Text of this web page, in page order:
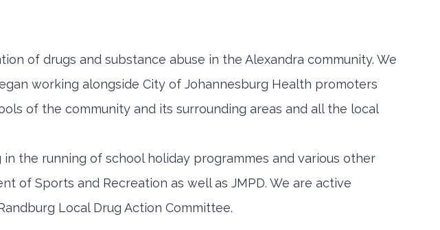
of drugs and substance abuse in the Alexandra community. We
working alongside City of Johannesburg Health promoters
of the community and its surrounding areas and all the local
the running of school holiday programmes and various other
of Sports and Recreation as well as JMPD. We are active
Local Drug Action Committee.